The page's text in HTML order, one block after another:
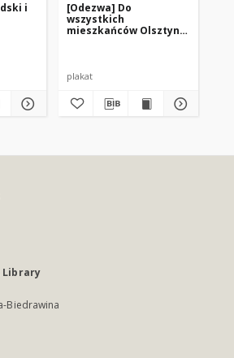
i
[Odezwa] Do
wszystkich
mieszkańców Olsztyna,
plakat
Library
Biedrawina